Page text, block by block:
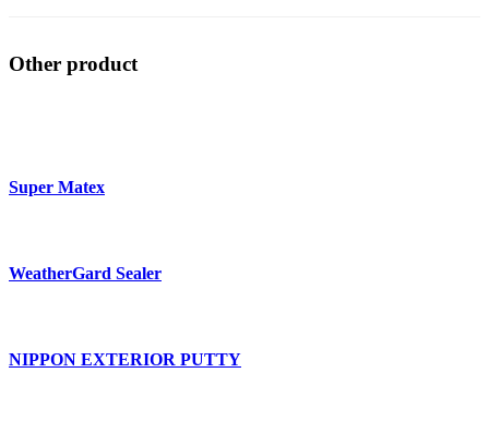
Other product
Super Matex
WeatherGard Sealer
NIPPON EXTERIOR PUTTY